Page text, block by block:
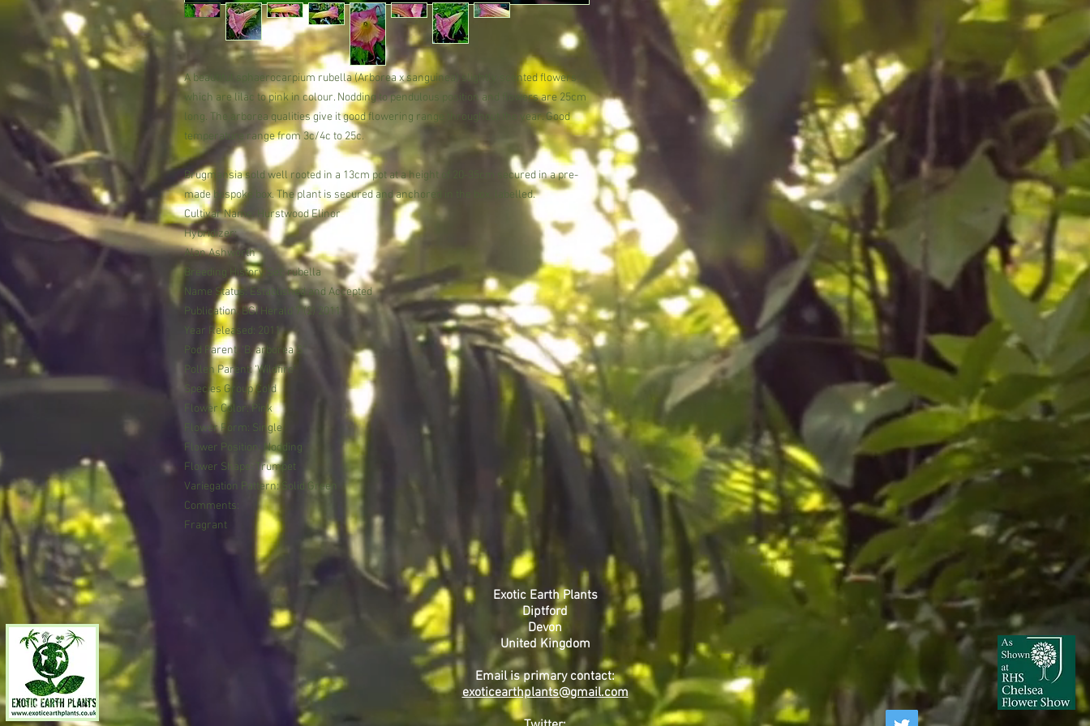
A beautiful sphaerocarpium rubella (Arborea x sanguinea) slightly scented flowers
which are lilac to pink in colour. Nodding to pendulous position and flowers are 25cm
long. The arborea qualities give it good flowering range throughout the year. Good
temperature range from 3c/4c to 25c.
Brugmansia sold well rooted in a 13cm pot at a height of 20-35cm secured in a pre-
made bespoke box. The plant is secured and anchored in the box, labelled.
Cultivar Name: Hurstwood Elinor
Hybridizer:
Alan Ashworth
Breeding History Set: rubella
Name Status: Established and Accepted
Publication: BGI Herald 7 (2) 2011
Year Released: 2011
Pod Parent: ‘B. arborea S’
Pollen Parent: ‘Wildfire’
Species Group Cold
Flower Color: Pink
Flower Form: Single
Flower Position: Nodding
Flower Shape: Trumpet
Variegation Pattern: Solid Green
Comments:
Fragrant
Pot into a rich compost potting media 50% and 50% perlite.
Position in a sunny spot (part-shade is best). Water freely
from spring to autumn and apply a high potash feed
frequently (every other day if possible).
Over wintering
During winter, water sparingly and ensure there is a
minimum night temperature of 4 °C. You can repot, if
necessary, in early spring once growth recommences.
When it is impractical to increase the pot size, top dress
annually by removing a 5-10cm (2-4in) layer of compost and
replacing with fresh compost.
Brugmansia is happy to a minimum of 3 °C with no
problems. In the UK overwinter in a heated greenhouse or
conservatory to retain leaves and slow growth. A garage,
shed or unheated greenhouse will protect the plant but it
will lose its leaves and then regain them in spring. Heavy
fleece will insure the plant survives the coldest parts of
winter.
Pests
Slugs and snails can be detered by potting grit, slug pellets
or beer traps. Other bugs can be treated with garden centre
pest sprays. Avoid water logged soil.
All parts are highly toxic if ingested and sap may be an
irritant. Caution should be advised to buyers with
adventurous pets or small children.
Where gloves when pruning, avoid contact with sap and
pollen, wash hands after gardening with Brugmansia. DO
NOT INGEST IN ANY CIRCUMSTANCE.
CAUTION: Never leave children or pets unsupervised around
subtropical beauty.
Exotic Earth Plants
Diptford
Devon
United Kingdom
Email is primary contact:
exoticearthplants@gmail.com